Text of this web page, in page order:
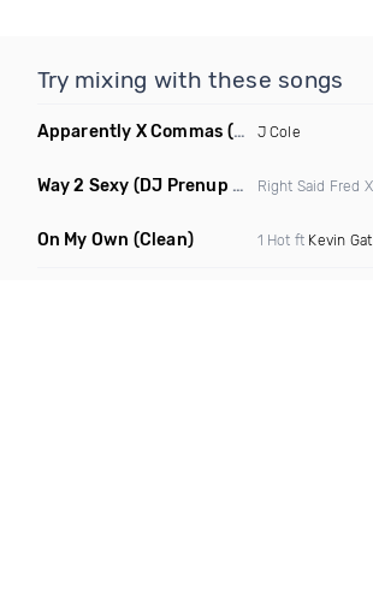
Try mixing with these songs
Apparently X Commas (Cool Remix) J Cole
Way 2 Sexy (DJ Prenup 61 68 Transition Short Edit Dirty)
On My Own (Clean) 1 Hot ft Kevin Gates